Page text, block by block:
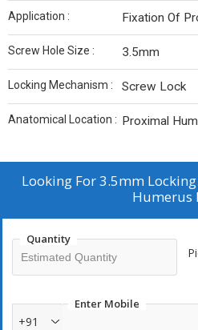
Application : Fixation Of
Screw Hole Size : 3.5mm
Locking Mechanism : Screw Lock
Anatomical Location : Proximal
Looking For3.5mm
Humerus
Quantity
Enter Mobile
+91